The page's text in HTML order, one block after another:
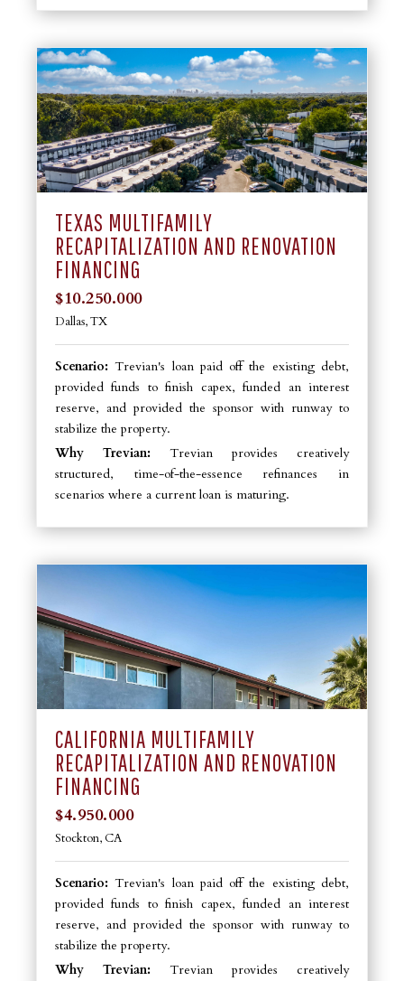
TEXAS MULTIFAMILY
RECAPITALIZATION AND RENOVATION
FINANCING
$10.250.000
Dallas, TX
Scenario:Trevian's loan paid off the existing debt,
provided funds to finish capex, funded an interest
reserve, and provided the sponsor with runway to
stabilize the property.
Why Trevian: Trevian provides creatively
structured, time-of-the-essence refinances in
scenarios where a current loan is maturing.
CALIFORNIA MULTIFAMILY
RECAPITALIZATION AND RENOVATION
FINANCING
$4.950.000
Stockton, CA
Scenario:Trevian's loan paid off the existing debt,
provided funds to finish capex, funded an interest
reserve, and provided the sponsor with runway to
stabilize the property.
Why Trevian: Trevian provides creatively